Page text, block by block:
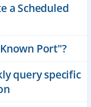
a Scheduled
Port"?
query specific